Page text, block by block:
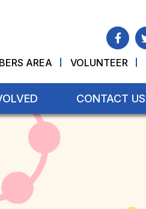
AREA VOLUNTEER
CONTACT US